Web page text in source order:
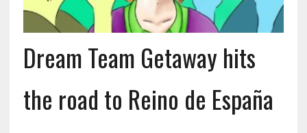
Dream Team Getaway hits
the road to Reino de España